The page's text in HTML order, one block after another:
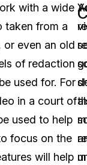
with a wide
taken from a
or even an old
of redaction
used for. For
in a court of
used to help
focus on the
will help